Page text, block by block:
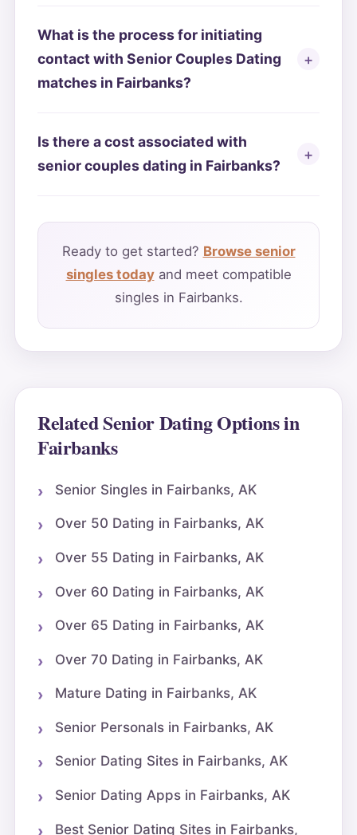
What is the process for initiating
contact with Senior Couples Dating
matches in Fairbanks?
Is there a cost associated with
senior couples dating in Fairbanks?
Ready to get started? Browse senior
singles todayand meet compatible
singles in Fairbanks.
Related Senior Dating Options in
Fairbanks
Senior Singles in Fairbanks, AK
Over 50 Dating in Fairbanks, AK
Over 55 Dating in Fairbanks, AK
Over 60 Dating in Fairbanks, AK
Over 65 Dating in Fairbanks, AK
Over 70 Dating in Fairbanks, AK
Mature Dating in Fairbanks, AK
Senior Personals in Fairbanks, AK
Senior Dating Sites in Fairbanks, AK
Senior Dating Apps in Fairbanks, AK
Best Senior Dating Sites in Fairbanks,